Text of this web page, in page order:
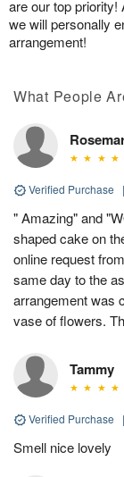
are our top priority!
we will personally
arrangement!
What People
Verified Purchase |
" Amazing" and
shaped cake on
online request
same day to the
arrangement was
vase of flowers.
Tammy
Verified Purchase |
Smell nice lovely